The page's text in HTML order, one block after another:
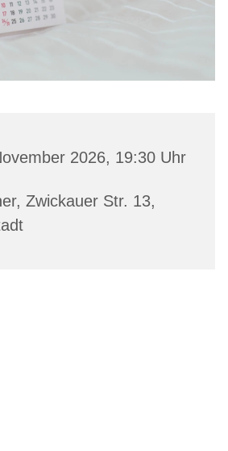
2026, 19:30 Uhr
Zwickauer Str. 13,